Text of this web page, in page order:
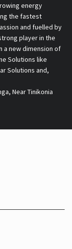
energy
the fastest
and fuelled by
player in the
a new dimension of
Solutions like
Solutions and,
Near Tinikonia